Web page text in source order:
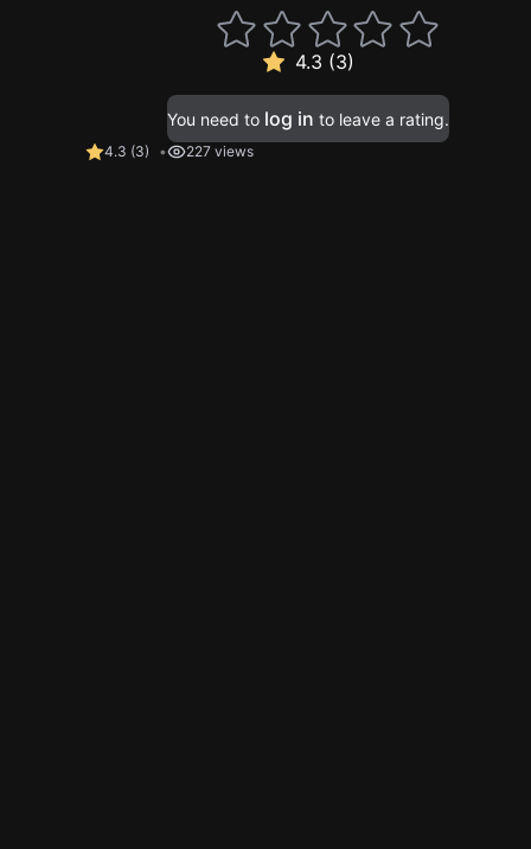
4.3 (3)
You need to log in to leave a rating.
4.3 (3) 227 views